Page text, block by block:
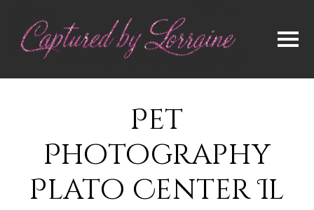
Pet
Photography
Plato Center Il